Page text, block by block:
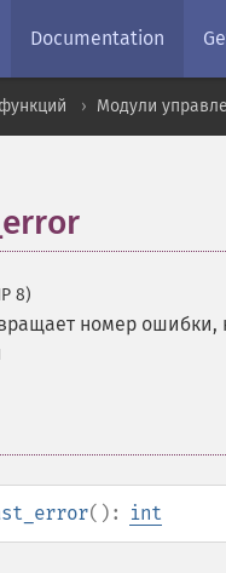
Documentation
Модули
8)
номер ошибки,
(): int